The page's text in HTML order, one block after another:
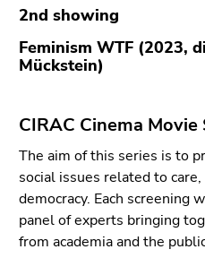
(Accesskey
Go
to
navigation
3)
Go
to
additional
information
2nd showing
Feminism WTF (2023,
Mückstein)
CIRAC Cinema Movie
The aim of this series is to
social issues related to
democracy. Each screening
panel of experts bringing
from academia and the